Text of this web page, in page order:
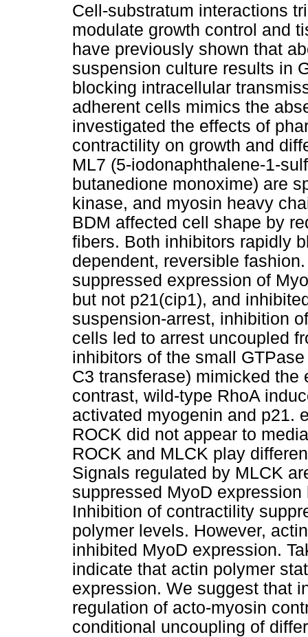
Cell-substratum interactions
modulate growth control and
have previously shown that
suspension culture results in
blocking intracellular
adherent cells mimics the
investigated the effects of
contractility on growth and
ML7 (5-iodonaphthalene-1-
butanedione monoxime) are
kinase, and myosin heavy
BDM affected cell shape by
fibers. Both inhibitors rapidly
dependent, reversible
suppressed expression of
but not p21(cip1), and
suspension-arrest, inhibition
cells led to arrest uncoupled
inhibitors of the small
C3 transferase) mimicked
contrast, wild-type RhoA
activated myogenin and p21.
ROCK did not appear to
ROCK and MLCK play
Signals regulated by MLCK
suppressed MyoD
Inhibition of contractility
polymer levels. However,
inhibited MyoD expression.
indicate that actin polymer
expression. We suggest that
regulation of acto-myosin
conditional uncoupling of